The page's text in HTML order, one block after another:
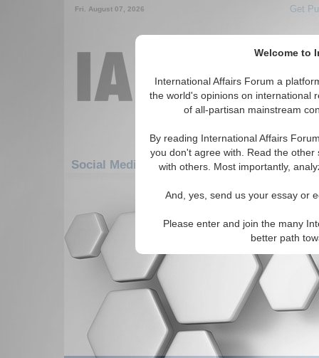
Welcome to
International Affairs Forum a
the world's opinions on international
of all-partisan mainstream
By reading International Affairs
you don't agree with. Read the
with others. Most importantly,
And, yes, send us your essay or
Please enter and join the many
better path
Fri. August 07, 2026 Get
Social Media: Asia/Pacific: Australasia:
There are no Social Media articles